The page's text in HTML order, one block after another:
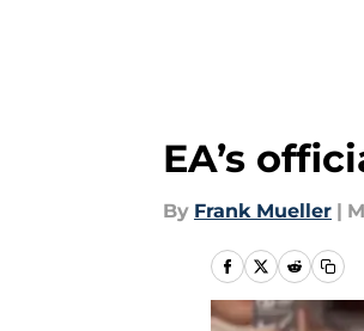
EA’s
By Frank Mueller |